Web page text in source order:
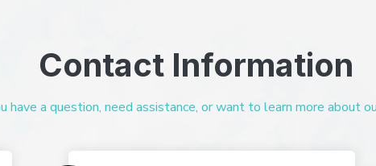
Contact Information
have a question, need assistance, or want to learn more about